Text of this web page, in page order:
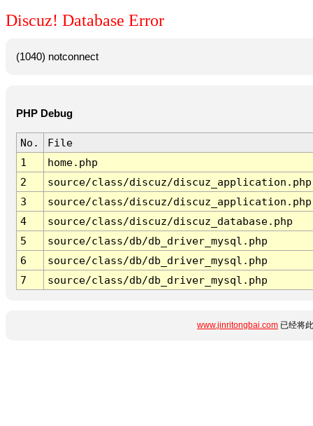
Discuz! Database Error
(1040) notconnect
PHP Debug
No.
File
1
home.php
2
source/class/discuz/discuz_application.php
3
source/class/discuz/discuz_application.php
4
source/class/discuz/discuz_database.php
5
source/class/db/db_driver_mysql.php
6
source/class/db/db_driver_mysql.php
7
source/class/db/db_driver_mysql.php
www.jinritongbai.com 已经将